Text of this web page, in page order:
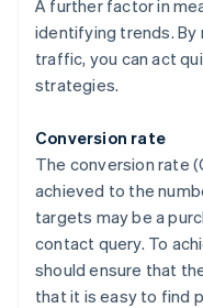
A further factor in
identifying trends. By
traffic, you can act
strategies.
Conversion rate
The conversion rate
achieved to the
targets may be a
contact query. To
should ensure that
that it is easy to find